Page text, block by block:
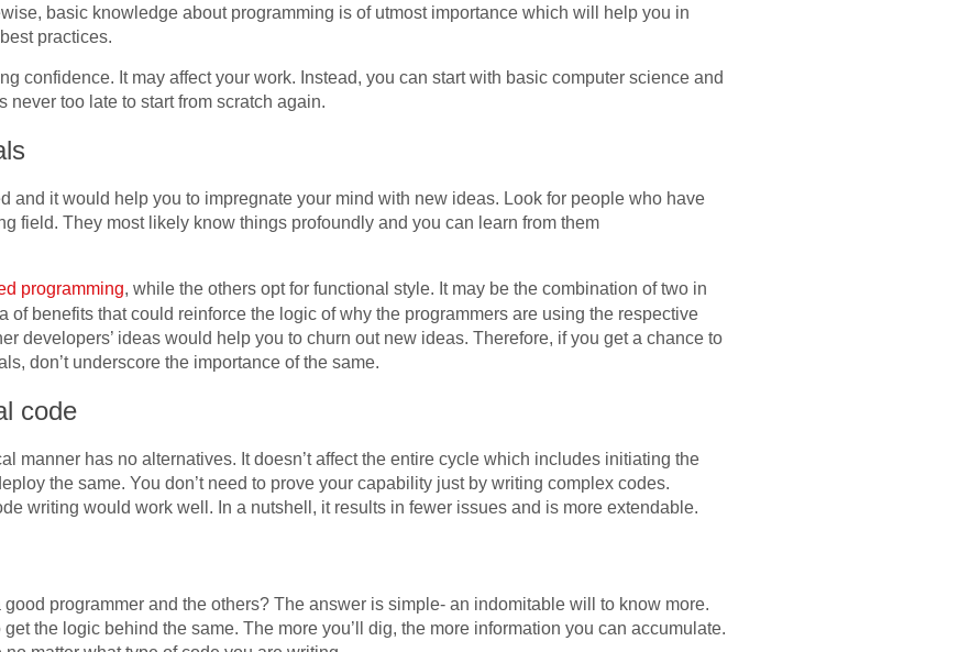
basic knowledge about programming is of utmost importance which will help you in
practices.
confidence. It may affect your work. Instead, you can start with basic computer science and
never too late to start from scratch again.
and it would help you to impregnate your mind with new ideas. Look for people who have
field. They most likely know things profoundly and you can learn from them
programming, while the others opt for functional style. It may be the combination of two in
of benefits that could reinforce the logic of why the programmers are using the respective
developers’ ideas would help you to churn out new ideas. Therefore, if you get a chance to
don’t underscore the importance of the same.
code
manner has no alternatives. It doesn’t affect the entire cycle which includes initiating the
the same. You don’t need to prove your capability just by writing complex codes.
writing would work well. In a nutshell, it results in fewer issues and is more extendable.
programmer and the others? The answer is simple- an indomitable will to know more.
the logic behind the same. The more you’ll dig, the more information you can accumulate.